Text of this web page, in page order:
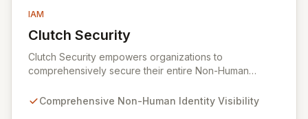
IAM
Clutch Security
View Clutch Security
Clutch Security empowers organizations to
comprehensively secure their entire Non-Human
challenges of visibility, governance, and risk
Comprehensive Non-Human Identity Visibility